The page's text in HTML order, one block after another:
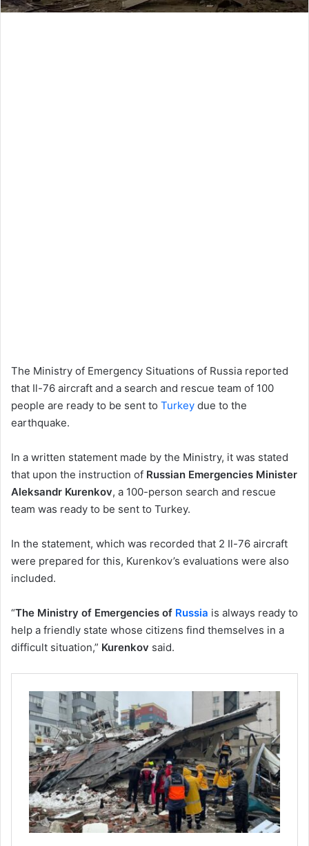
The Ministry of Emergency Situations of Russia reported
that Il-76 aircraft and a search and rescue team of 100
people are ready to be sent to Turkey due to the
earthquake.
In a written statement made by the Ministry, it was stated
that upon the instruction of Russian Emergencies Minister
Aleksandr Kurenkov, a 100-person search and rescue
team was ready to be sent to Turkey.
In the statement, which was recorded that 2 Il-76 aircraft
were prepared for this, Kurenkov’s evaluations were also
included.
“The Ministry of Emergencies of Russia is always ready to
help a friendly state whose citizens find themselves in a
difficult situation,” Kurenkov said.